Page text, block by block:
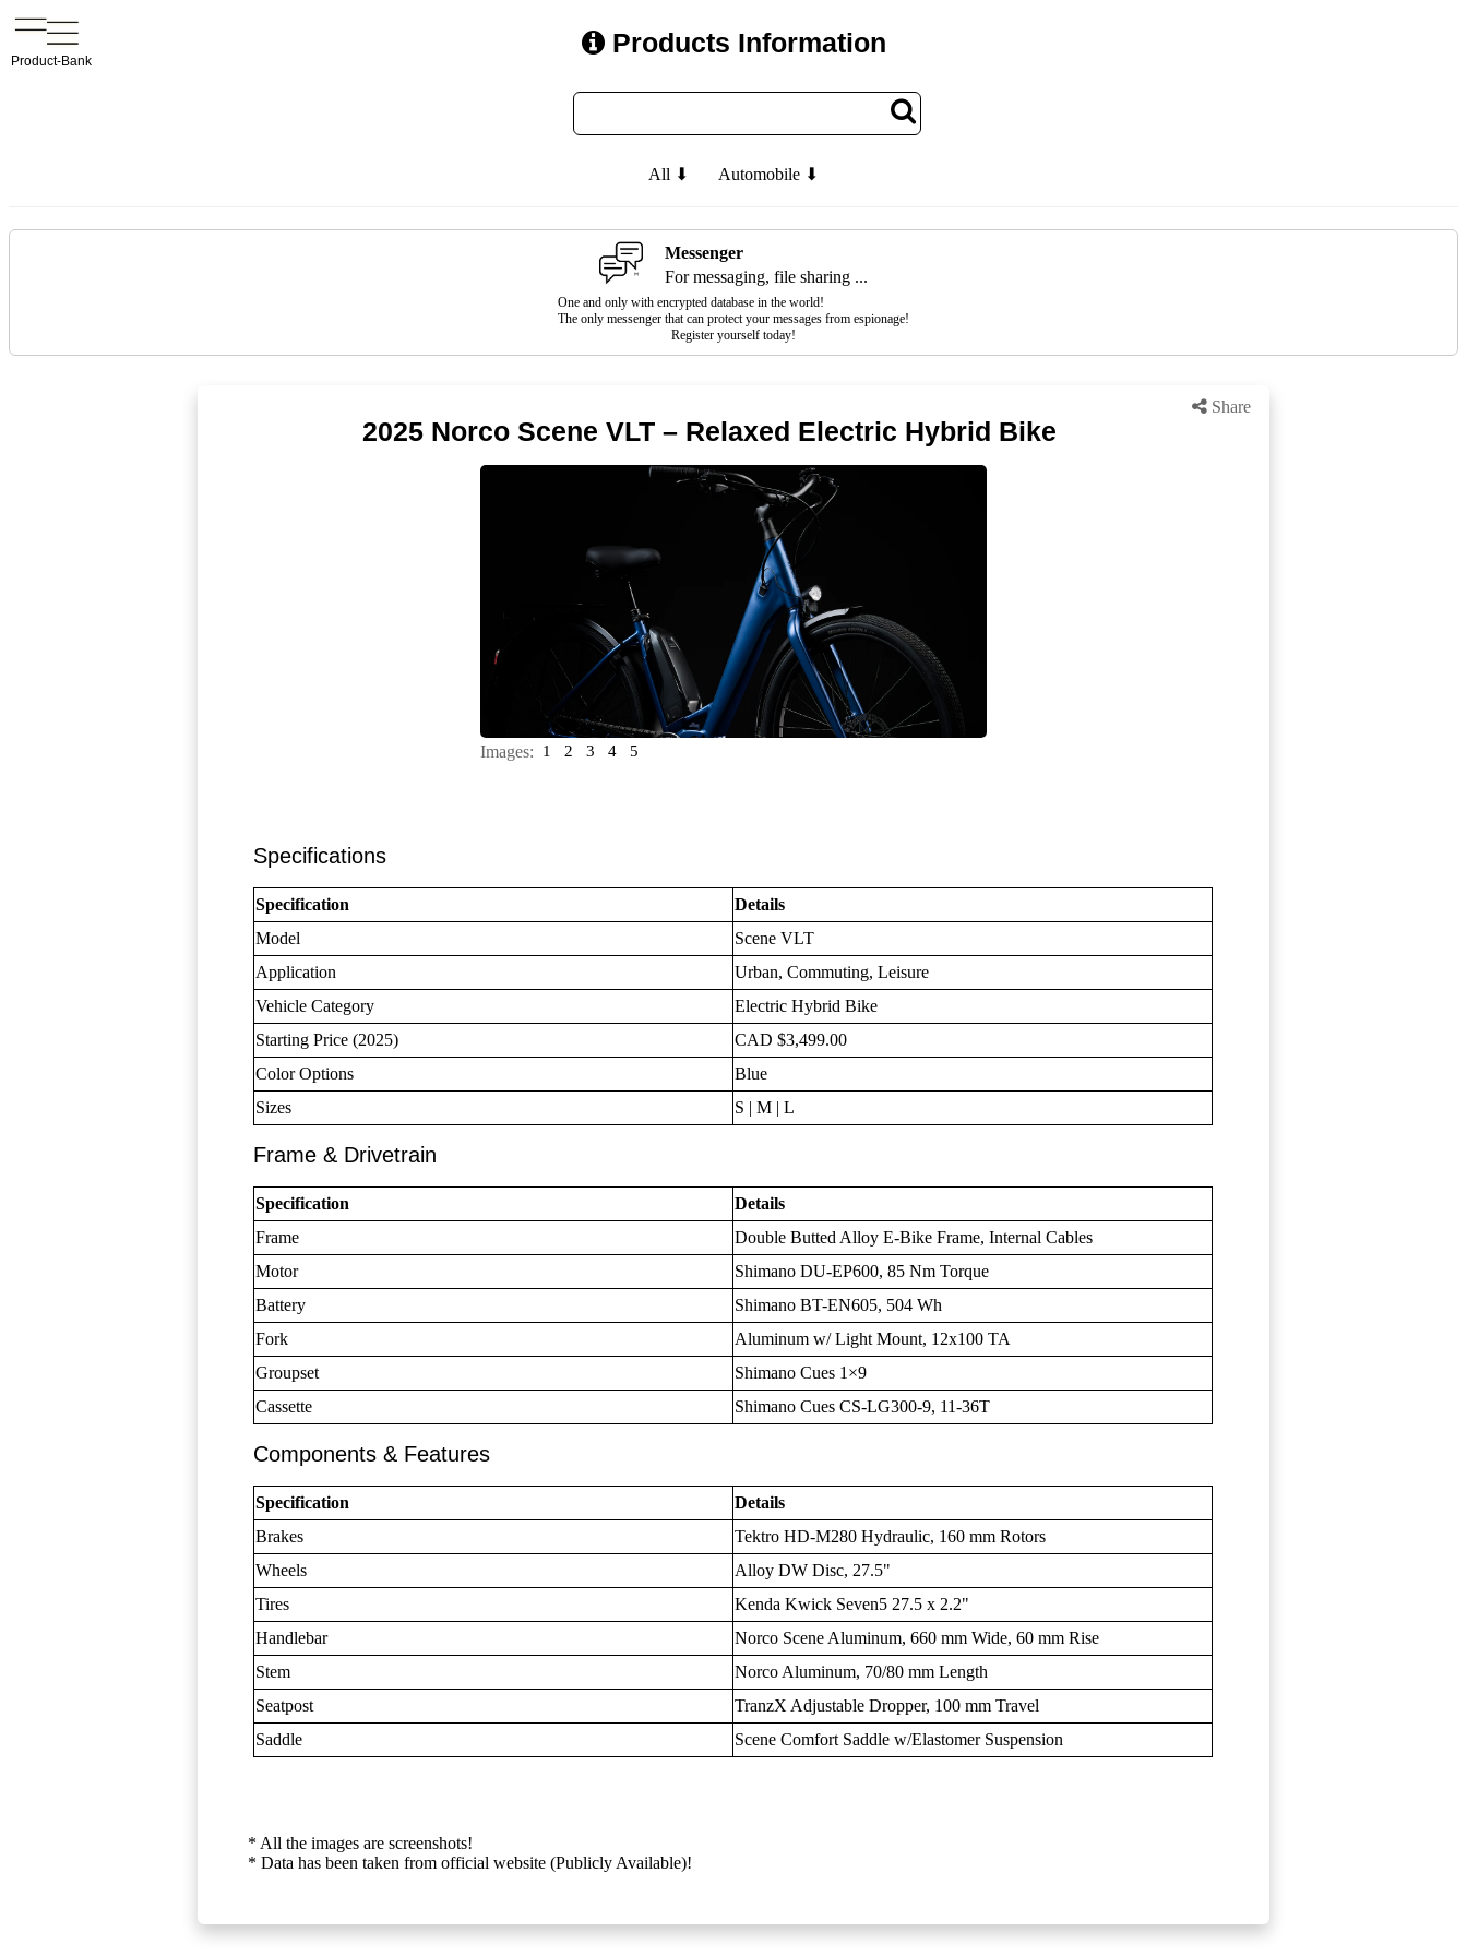
Product-Bank
Products Information
All ⬇ Automobile ⬇
Messenger
For messaging, file sharing ...
One and only with encrypted database in the world!
The only messenger that can protect your messages from espionage!
Register yourself today!
Share
2025 Norco Scene VLT – Relaxed Electric Hybrid Bike
Images: 1 2 3 4 5
Specifications
Specification
Details
Model
Scene VLT
Application
Urban, Commuting, Leisure
Vehicle Category
Electric Hybrid Bike
Starting Price (2025)
CAD $3,499.00
Color Options
Blue
Sizes
S | M | L
Frame & Drivetrain
Specification
Details
Frame
Double Butted Alloy E-Bike Frame, Internal Cables
Motor
Shimano DU-EP600, 85 Nm Torque
Battery
Shimano BT-EN605, 504 Wh
Fork
Aluminum w/ Light Mount, 12x100 TA
Groupset
Shimano Cues 1×9
Cassette
Shimano Cues CS-LG300-9, 11-36T
Components & Features
Specification
Details
Brakes
Tektro HD-M280 Hydraulic, 160 mm Rotors
Wheels
Alloy DW Disc, 27.5"
Tires
Kenda Kwick Seven5 27.5 x 2.2"
Handlebar
Norco Scene Aluminum, 660 mm Wide, 60 mm Rise
Stem
Norco Aluminum, 70/80 mm Length
Seatpost
TranzX Adjustable Dropper, 100 mm Travel
Saddle
Scene Comfort Saddle w/Elastomer Suspension
* All the images are screenshots!
* Data has been taken from official website (Publicly Available)!